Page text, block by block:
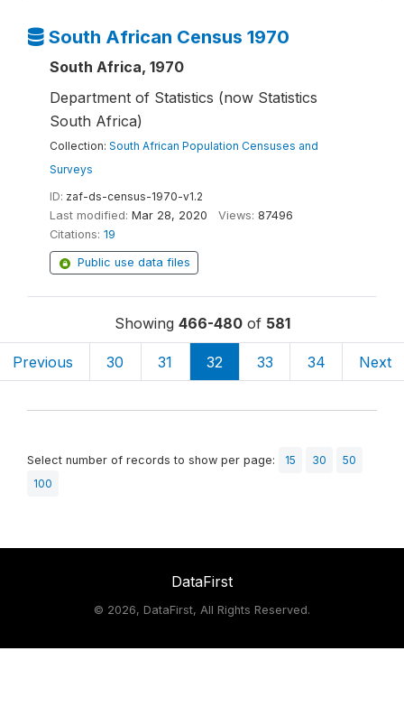
South African Census 1970
South Africa, 1970
Department of Statistics (now Statistics
South Africa)
Collection: South African Population Censuses and
Surveys
ID: zaf-ds-census-1970-v1.2
Last modified: Mar 28, 2020 Views: 87496
Citations: 19
Public use data files
Showing 466-480of 581
Previous 30 31 32 33 34 Next
Select number of records to show per page: 15 30
50
100
DataFirst
© 2026, DataFirst, All Rights Reserved.